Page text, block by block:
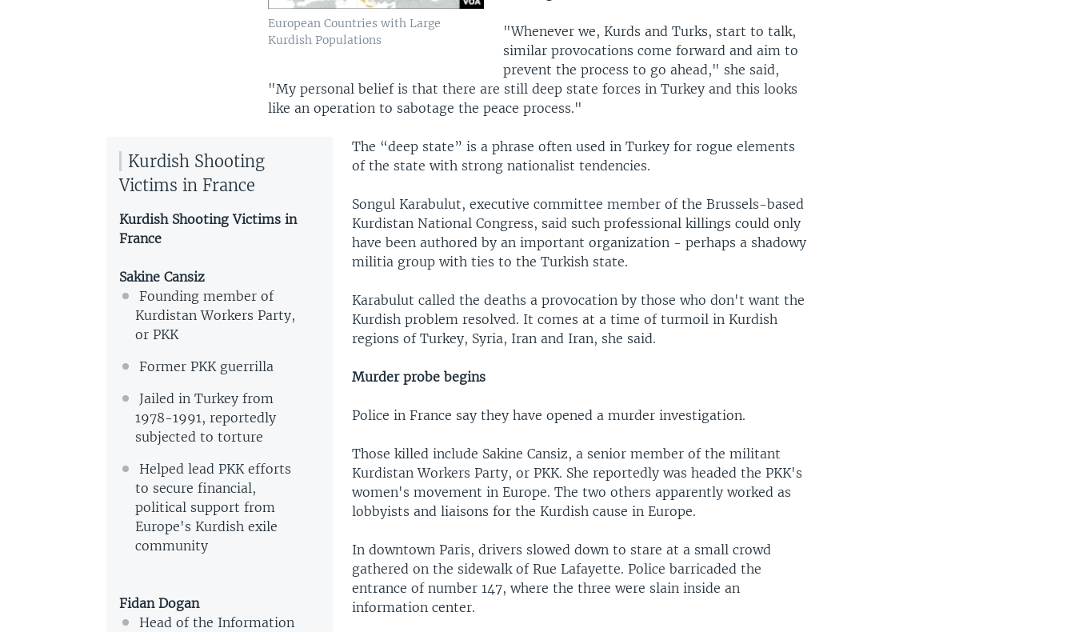
European Countries with Large
Kurdish Populations
"Whenever we, Kurds and Turks, start to talk,
similar provocations come forward and aim to
prevent the process to go ahead," she said,
"My personal belief is that there are still deep state forces in Turkey and this looks
like an operation to sabotage the peace process."
Kurdish Shooting
Victims in France
Kurdish Shooting Victims in
France
Sakine Cansiz
Founding member of
Kurdistan Workers Party,
or PKK
Former PKK guerrilla
Jailed in Turkey from
1978-1991, reportedly
subjected to torture
Helped lead PKK efforts
to secure financial,
political support from
Europe's Kurdish exile
community
Fidan Dogan
Head of the Information
The “deep state” is a phrase often used in Turkey for rogue elements
of the state with strong nationalist tendencies.
Songul Karabulut, executive committee member of the Brussels-based
Kurdistan National Congress, said such professional killings could only
have been authored by an important organization - perhaps a shadowy
militia group with ties to the Turkish state.
Karabulut called the deaths a provocation by those who don't want the
Kurdish problem resolved. It comes at a time of turmoil in Kurdish
regions of Turkey, Syria, Iran and Iran, she said.
Murder probe begins
Police in France say they have opened a murder investigation.
Those killed include Sakine Cansiz, a senior member of the militant
Kurdistan Workers Party, or PKK. She reportedly was headed the PKK's
women's movement in Europe. The two others apparently worked as
lobbyists and liaisons for the Kurdish cause in Europe.
In downtown Paris, drivers slowed down to stare at a small crowd
gathered on the sidewalk of Rue Lafayette. Police barricaded the
entrance of number 147, where the three were slain inside an
information center.